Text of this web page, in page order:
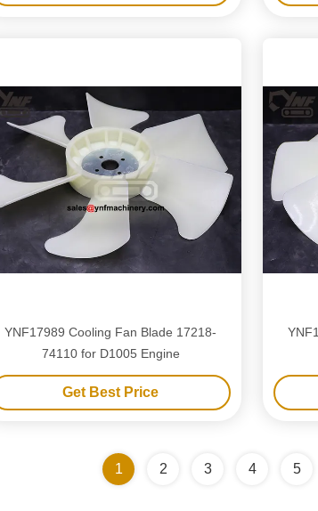
YNF17989 Cooling Fan Blade 17218-
74110 for D1005 Engine
Get Best Price
1 2 3 4 5